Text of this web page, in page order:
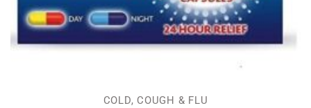
COLD, COUGH & FLU